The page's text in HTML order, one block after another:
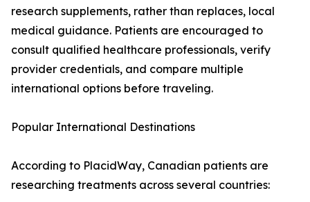
research supplements, rather than replaces, local
medical guidance. Patients are encouraged to
consult qualified healthcare professionals, verify
provider credentials, and compare multiple
international options before traveling.
Popular International Destinations
According to PlacidWay, Canadian patients are
researching treatments across several countries: